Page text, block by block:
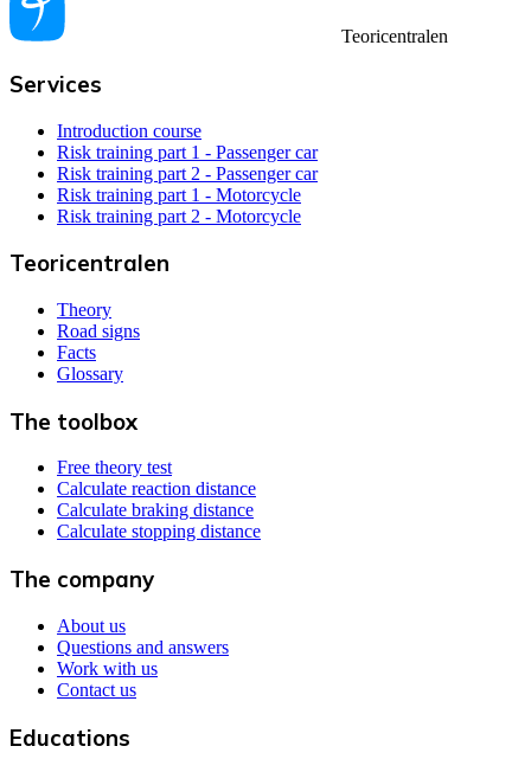
Teoricentralen
Services
Introduction course
Risk training part 1 - Passenger car
Risk training part 2 - Passenger car
Risk training part 1 - Motorcycle
Risk training part 2 - Motorcycle
Teoricentralen
Theory
Road signs
Facts
Glossary
The toolbox
Free theory test
Calculate reaction distance
Calculate braking distance
Calculate stopping distance
The company
About us
Questions and answers
Work with us
Contact us
Educations